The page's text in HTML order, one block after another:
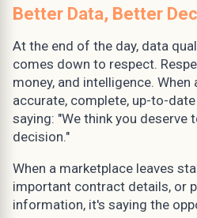
Better Data, Better
At the end of the day, data
comes down to respect.
money, and intelligence.
accurate, complete, up-to-
saying: "We think you deserve
decision."
When a marketplace leaves
important contract details, or
information, it's saying the